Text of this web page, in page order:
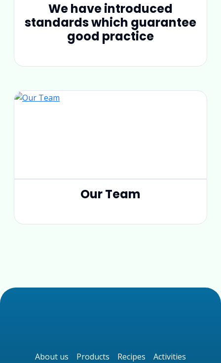
We have introduced
standards which guarantee
good practice
Our Team
About us Products Recipes
Activities